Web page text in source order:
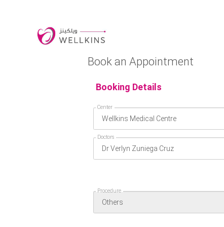
Book an Appointment
Booking Details
Center
Doctors
Procedure